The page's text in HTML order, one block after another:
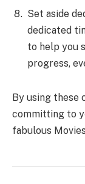
Set aside
dedicated
to help you
progress,
By using these
committing to
fabulous